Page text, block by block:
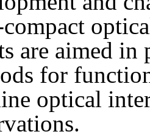
are aimed in
for
optical